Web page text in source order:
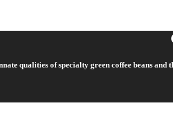
qualities of specialty green coffee beans